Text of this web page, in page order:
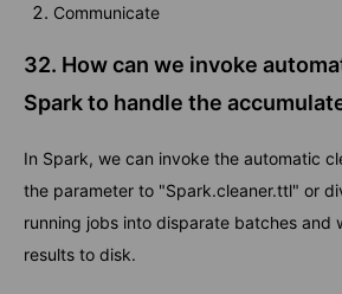
Communicate
32. How can we invoke
Spark to handle the
In Spark, we can invoke the automatic
the parameter to "Spark.cleaner.ttl" or
running jobs into disparate batches and
results to disk.